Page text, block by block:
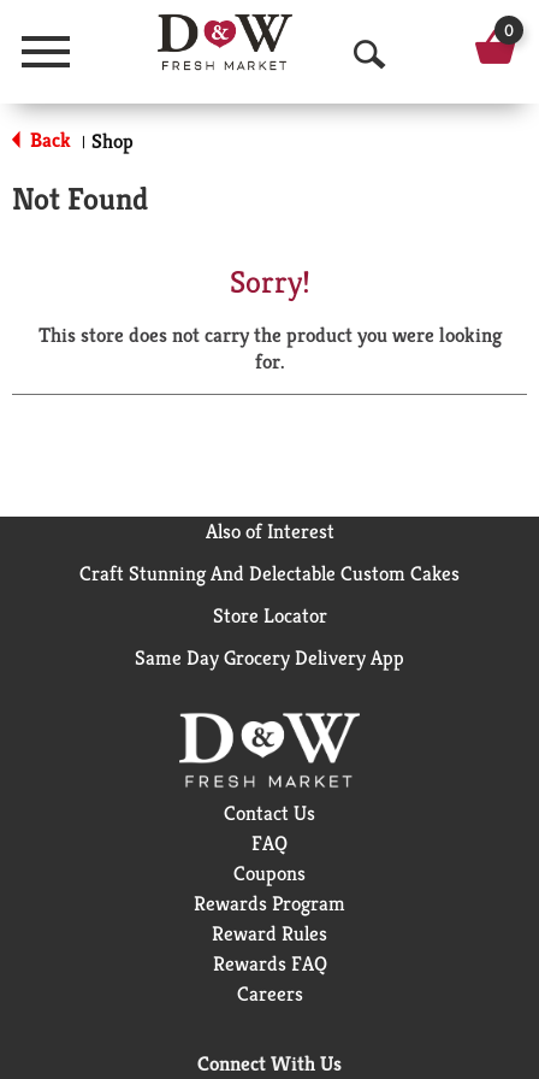
Menu
O
p
a
r
0
Back | Shop
Not Found
Sorry!
This store does not carry the product you were looking
for.
Also of Interest
Craft Stunning And Delectable Custom Cakes
Store Locator
Same Day Grocery Delivery App
Contact Us
FAQ
Coupons
Rewards Program
Reward Rules
Rewards FAQ
Careers
Connect With Us